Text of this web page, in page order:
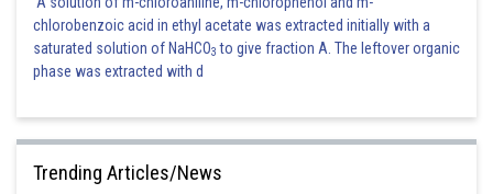
chlorobenzoic acid in ethyl acetate was extracted initially with a
saturated solution of NaHCO3 to give fraction A. The leftover organic
phase was extracted with d
Trending Articles/News